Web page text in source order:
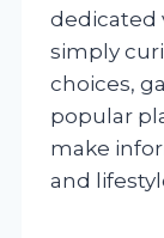
dedicated
simply
choices,
popular
make
and